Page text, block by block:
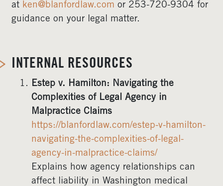
at ken@blanfordlaw.com or 253-720-9304 for
guidance on your legal matter.
INTERNAL RESOURCES
Estep v. Hamilton: Navigating the
Complexities of Legal Agency in
Malpractice Claims
https://blanfordlaw.com/estep-v-hamilton-
navigating-the-complexities-of-legal-
agency-in-malpractice-claims/
Explains how agency relationships can
affect liability in Washington medical